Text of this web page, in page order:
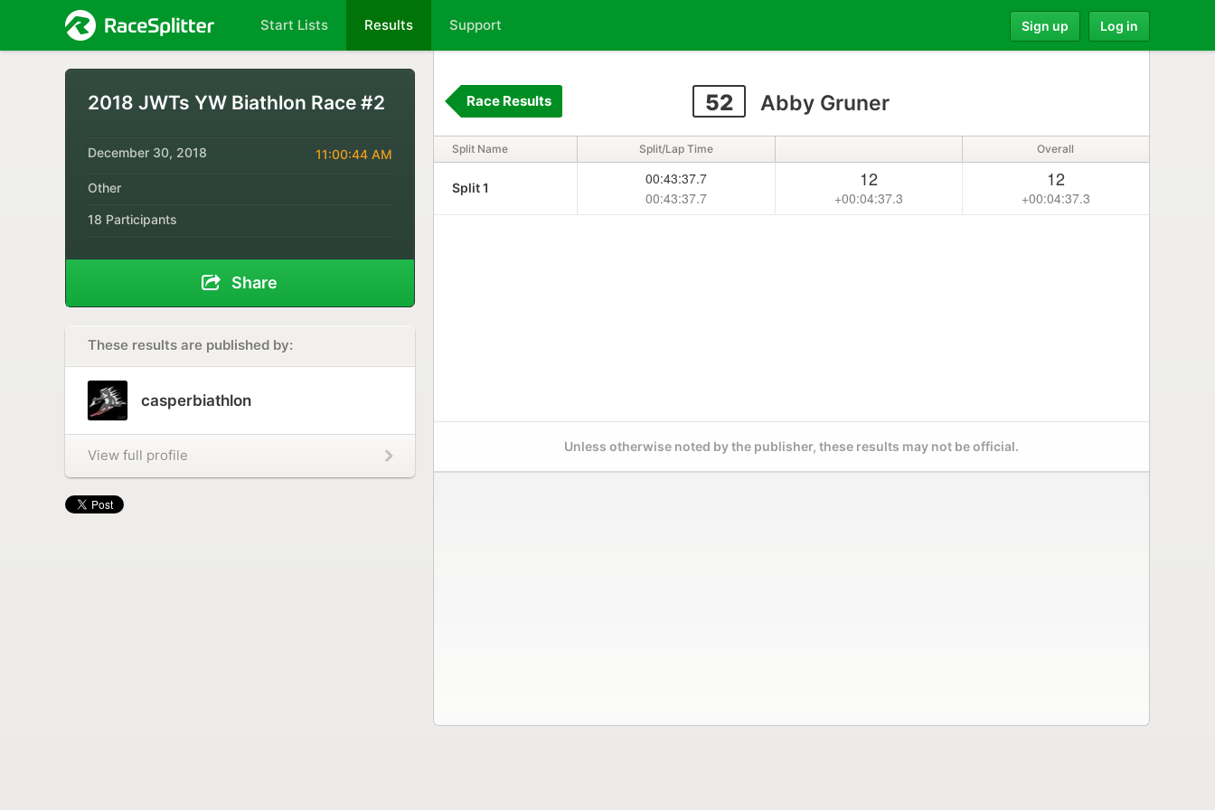
Start Lists Results Support Sign up Log in
2018 JWTs YW Biathlon Race #2
December 30, 2018 11:00:44 AM
Other
18 Participants
Share
These results are published by:
casperbiathlon
View full profile
52 Abby Gruner
Race Results
Split Name Split/Lap Time Overall
Split 1
00:43:37.7
00:43:37.7
12
+00:04:37.3
12
+00:04:37.3
Unless otherwise noted by the publisher, these results may not be official.